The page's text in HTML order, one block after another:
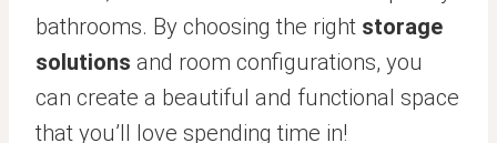
bathrooms. By choosing the right storage
solutions and room configurations, you
can create a beautiful and functional space
that you’ll love spending time in!